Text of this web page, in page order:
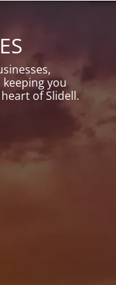
you
of Slidell.